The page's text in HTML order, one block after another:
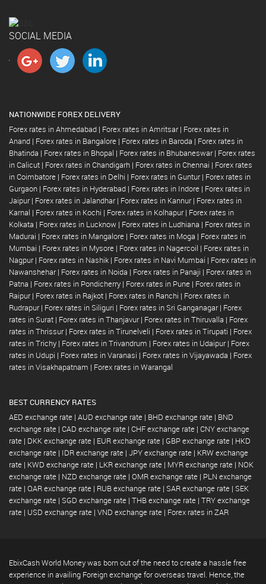
SOCIAL MEDIA
NATIONWIDE FOREX DELIVERY
Forex rates in Ahmedabad | Forex rates in Amritsar | Forex rates in
Anand | Forex rates in Bangalore | Forex rates in Baroda | Forex rates in
Bhatinda | Forex rates in Bhopal | Forex rates in Bhubaneswar | Forex rates
in Calicut | Forex rates in Chandigarh | Forex rates in Chennai | Forex rates
in Coimbatore | Forex rates in Delhi | Forex rates in Guntur | Forex rates in
Gurgaon | Forex rates in Hyderabad | Forex rates in Indore | Forex rates in
Jaipur | Forex rates in Jalandhar | Forex rates in Kannur | Forex rates in
Karnal | Forex rates in Kochi | Forex rates in Kolhapur | Forex rates in
Kolkata | Forex rates in Lucknow | Forex rates in Ludhiana | Forex rates in
Madurai | Forex rates in Mangalore | Forex rates in Moga | Forex rates in
Mumbai | Forex rates in Mysore | Forex rates in Nagercoil | Forex rates in
Nagpur | Forex rates in Nashik | Forex rates in Navi Mumbai | Forex rates in
Nawanshehar | Forex rates in Noida | Forex rates in Panaji | Forex rates in
Patna | Forex rates in Pondicherry | Forex rates in Pune | Forex rates in
Raipur | Forex rates in Rajkot | Forex rates in Ranchi | Forex rates in
Rudrapur | Forex rates in Siliguri | Forex rates in Sri Ganganagar | Forex
rates in Surat | Forex rates in Thanjavur | Forex rates in Thiruvalla | Forex
rates in Thrissur | Forex rates in Tirunelveli | Forex rates in Tirupati | Forex
rates in Trichy | Forex rates in Trivandrum | Forex rates in Udaipur | Forex
rates in Udupi | Forex rates in Varanasi | Forex rates in Vijayawada | Forex
rates in Visakhapatnam | Forex rates in Warangal
BEST CURRENCY RATES
AED exchange rate | AUD exchange rate | BHD exchange rate | BND
exchange rate | CAD exchange rate | CHF exchange rate | CNY exchange
rate | DKK exchange rate | EUR exchange rate | GBP exchange rate | HKD
exchange rate | IDR exchange rate | JPY exchange rate | KRW exchange
rate | KWD exchange rate | LKR exchange rate | MYR exchange rate | NOK
exchange rate | NZD exchange rate | OMR exchange rate | PLN exchange
rate | QAR exchange rate | RUB exchange rate | SAR exchange rate | SEK
exchange rate | SGD exchange rate | THB exchange rate | TRY exchange
rate | USD exchange rate | VND exchange rate | Forex rates in ZAR
EbixCash World Money was born out of the need to create a hassle free
experience in availing Foreign exchange for overseas travel. Hence, the